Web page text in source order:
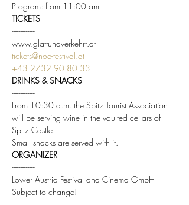
Program: from 11:00 am
TICKETS
-------------
www.glattundverkehrt.at
tickets@noe-festival.at
+43 2732 90 80 33
DRINKS & SNACKS
-------------
From 10:30 a.m. the Spitz Tourist Association
will be serving wine in the vaulted cellars of
Spitz Castle.
Small snacks are served with it.
ORGANIZER
-------------
Lower Austria Festival and Cinema GmbH
Subject to change!